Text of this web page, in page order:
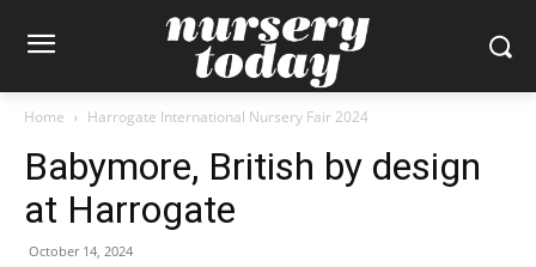
Home Harrogate International Nursery Fair 2024
Babymore, British by design
at Harrogate
October 14, 2024